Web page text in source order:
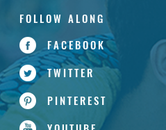
FACEBOOK
TWITTER
PINTEREST